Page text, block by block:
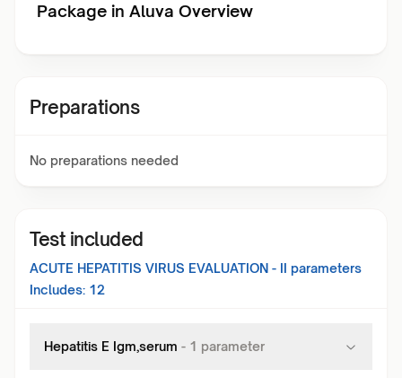
Package in Aluva Overview
Preparations
No preparations needed
Test included
ACUTE HEPATITIS VIRUS EVALUATION - II parameters
Includes: 12
Hepatitis E Igm,serum - 1 parameter